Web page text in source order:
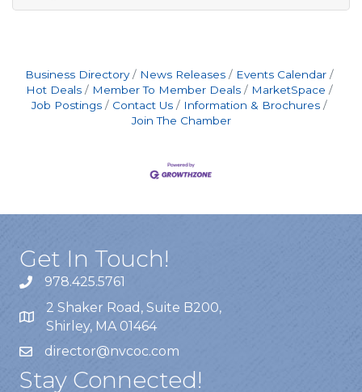
worked between
Business Directory News Releases
Events Calendar
Hot Deals
Member To Member Deals
MarketSpace
Job Postings
Contact Us
Information & Brochures
Join The Chamber
Get In Touch!
978.425.5761
2 Shaker Road, Suite B200,
Shirley, MA 01464
director@nvcoc.com
Stay Connected!